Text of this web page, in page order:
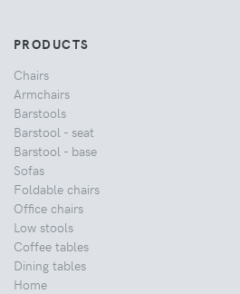
PRODUCTS
Chairs
Armchairs
Barstools
Barstool - seat
Barstool - base
Sofas
Foldable chairs
Office chairs
Low stools
Coffee tables
Dining tables
Home